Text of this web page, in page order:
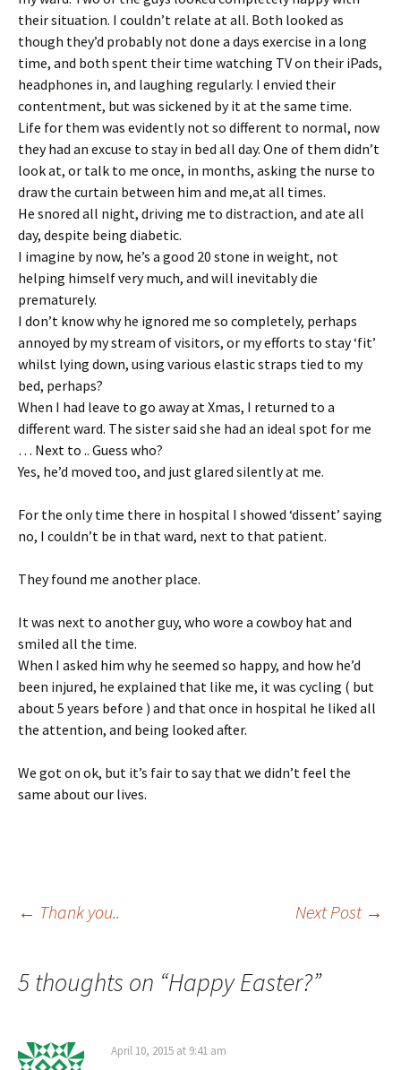
their situation. I couldn’t relate at all. Both looked as
though they’d probably not done a days exercise in a long
time, and both spent their time watching TV on their iPads,
headphones in, and laughing regularly. I envied their
contentment, but was sickened by it at the same time.
Life for them was evidently not so different to normal, now
they had an excuse to stay in bed all day. One of them didn’t
look at, or talk to me once, in months, asking the nurse to
draw the curtain between him and me,at all times.
He snored all night, driving me to distraction, and ate all
day, despite being diabetic.
I imagine by now, he’s a good 20 stone in weight, not
helping himself very much, and will inevitably die
prematurely.
I don’t know why he ignored me so completely, perhaps
annoyed by my stream of visitors, or my efforts to stay ‘fit’
whilst lying down, using various elastic straps tied to my
bed, perhaps?
When I had leave to go away at Xmas, I returned to a
different ward. The sister said she had an ideal spot for me
… Next to .. Guess who?
Yes, he’d moved too, and just glared silently at me.
For the only time there in hospital I showed ‘dissent’ saying
no, I couldn’t be in that ward, next to that patient.
They found me another place.
It was next to another guy, who wore a cowboy hat and
smiled all the time.
When I asked him why he seemed so happy, and how he’d
been injured, he explained that like me, it was cycling ( but
about 5 years before ) and that once in hospital he liked all
the attention, and being looked after.
We got on ok, but it’s fair to say that we didn’t feel the
same about our lives.
Post
navigation
← Thank you.. Next Post →
5 thoughts on “Happy Easter?”
April 10, 2015 at 9:41 am